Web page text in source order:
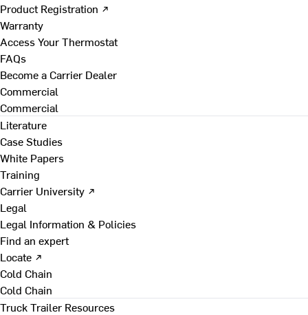
Product Registration ↗
Warranty
Access Your Thermostat
FAQs
Become a Carrier Dealer
Commercial
Commercial
Literature
Case Studies
White Papers
Training
Carrier University ↗
Legal
Legal Information & Policies
Find an expert
Locate ↗
Cold Chain
Cold Chain
Truck Trailer Resources